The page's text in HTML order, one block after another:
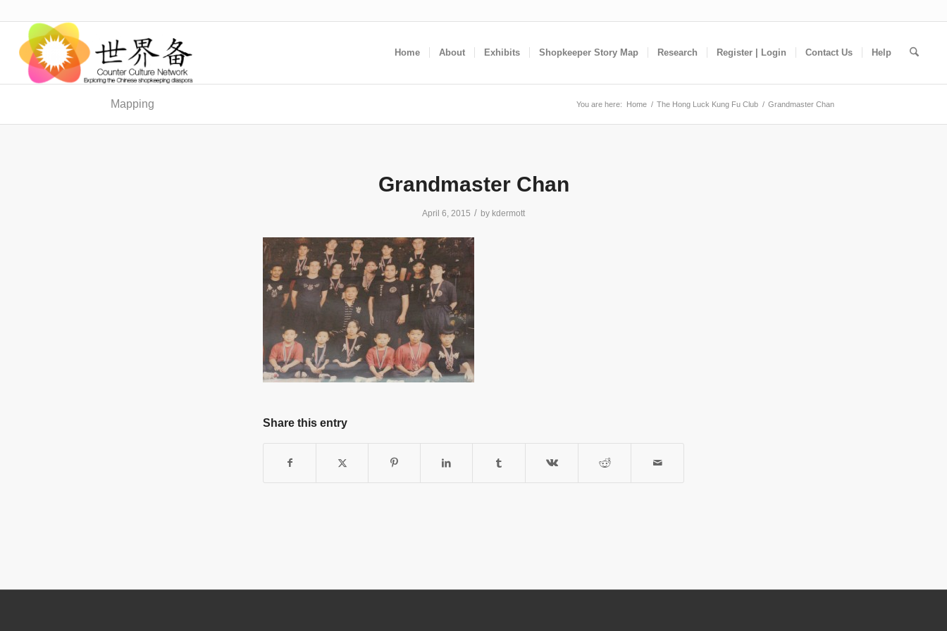
Home About Exhibits Shopkeeper Story Map Research Register | Login Contact Us Help
Mapping You are here: Home / The Hong Luck Kung Fu Club / Grandmaster Chan
Grandmaster Chan
April 6, 2015 / by kdermott
Share this entry